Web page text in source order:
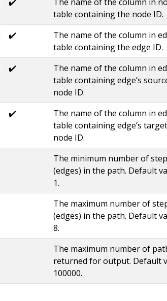
table containing the node ID.
✔️
The name of the column in
table containing the edge ID.
✔️
The name of the column in
table containing edge’s
node ID.
✔️
The name of the column in
table containing edge’s target
node ID.
The minimum number of
(edges) in the path. Default
1.
The maximum number of
(edges) in the path. Default
8.
The maximum number of
returned for output. Default
100000.